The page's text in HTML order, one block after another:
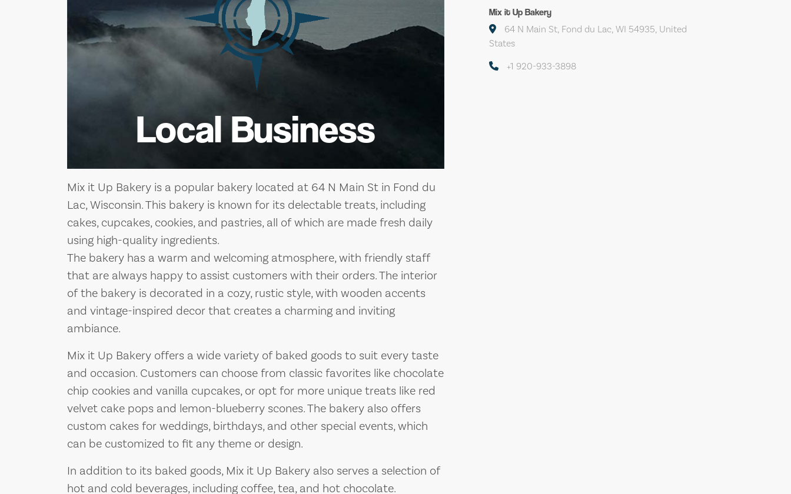
Local Business
Mix it Up Bakery is a popular bakery located at 64 N Main St in Fond du
Lac, Wisconsin. This bakery is known for its delectable treats, including
cakes, cupcakes, cookies, and pastries, all of which are made fresh daily
using high-quality ingredients.
The bakery has a warm and welcoming atmosphere, with friendly staff
that are always happy to assist customers with their orders. The interior
of the bakery is decorated in a cozy, rustic style, with wooden accents
and vintage-inspired decor that creates a charming and inviting
ambiance.
Mix it Up Bakery offers a wide variety of baked goods to suit every taste
and occasion. Customers can choose from classic favorites like chocolate
chip cookies and vanilla cupcakes, or opt for more unique treats like red
velvet cake pops and lemon-blueberry scones. The bakery also offers
custom cakes for weddings, birthdays, and other special events, which
can be customized to fit any theme or design.
In addition to its baked goods, Mix it Up Bakery also serves a selection of
hot and cold beverages, including coffee, tea, and hot chocolate.
Mix it Up Bakery
64 N Main St, Fond du Lac, WI 54935, United
States
+1 920-933-3898